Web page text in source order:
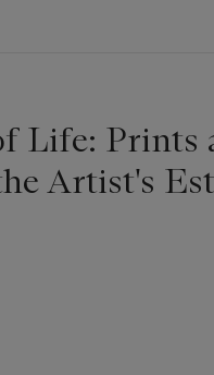
Life: Prints
Artist's